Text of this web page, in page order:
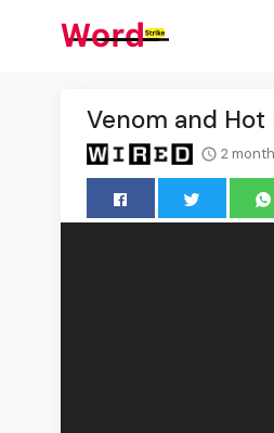
Venom and Hot
2